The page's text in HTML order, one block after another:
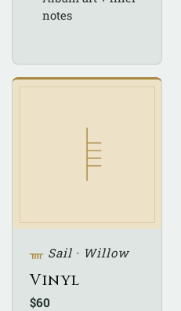
notes
ᚄSail · Willow
Vinyl
$60